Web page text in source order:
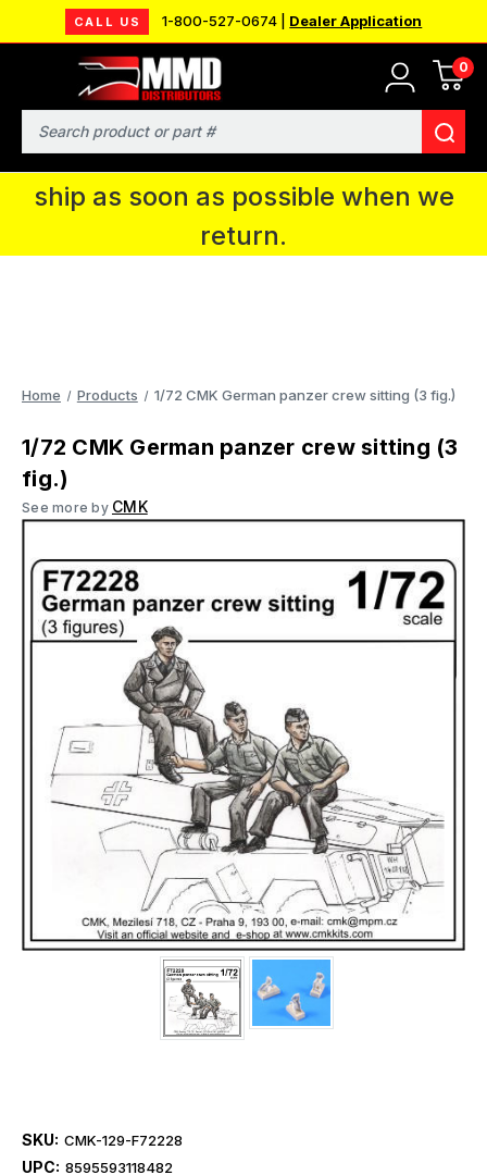
CALL US 1-800-527-0674 | Dealer Application
0
Search
MMD will be in Fort Wayne, IN for the
IPMS National Convention. You CAN
continue to place orders and we will
ship as soon as possible when we
return.
Home Products 1/72 CMK German panzer crew sitting (3 fig.)
1/72 CMK German panzer crew sitting (3
fig.)
See more by CMK
SKU: CMK-129-F72228
UPC: 8595593118482